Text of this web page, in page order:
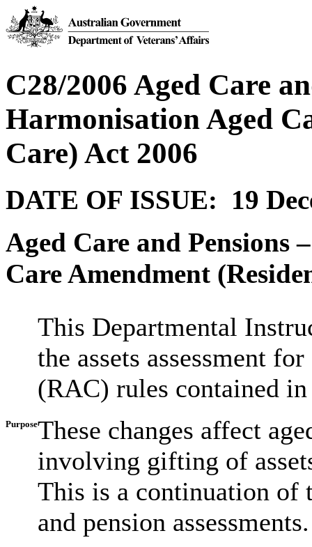
C28/2006 Aged Care
Harmonisation Aged
Care) Act 2006
DATE OF ISSUE: 19
Aged Care and Pensions
Care Amendment
Purpose
This Departmental
the assets assessment
(RAC) rules contained
These changes affect
involving gifting of
This is a continuation of
and pension assessments.